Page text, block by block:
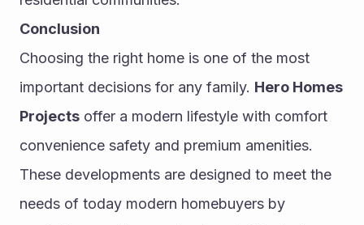
Conclusion
Choosing the right home is one of the most
important decisions for any family. Hero Homes
Projects offer a modern lifestyle with comfort
convenience safety and premium amenities.
These developments are designed to meet the
needs of today modern homebuyers by